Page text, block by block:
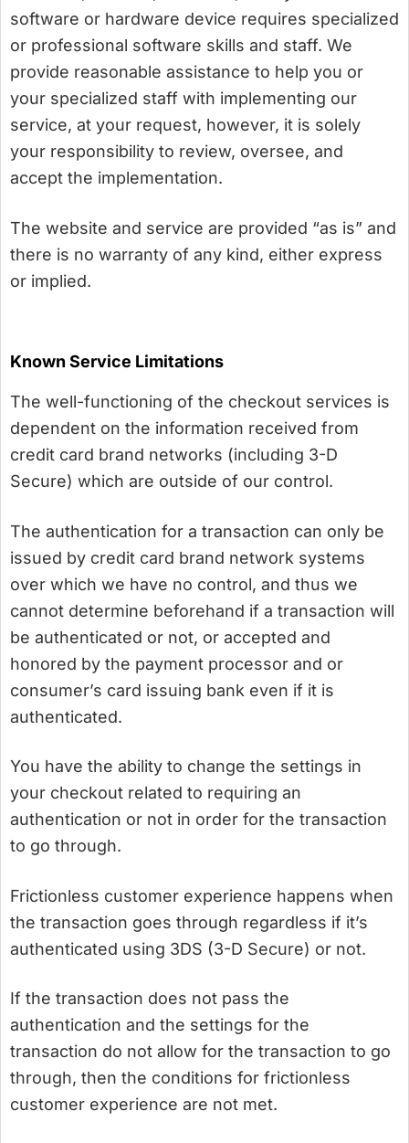
software or hardware device requires specialized
or professional software skills and staff. We
provide reasonable assistance to help you or
your specialized staff with implementing our
service, at your request, however, it is solely
your responsibility to review, oversee, and
accept the implementation.
The website and service are provided “as is” and
there is no warranty of any kind, either express
or implied.
Known Service Limitations
The well-functioning of the checkout services is
dependent on the information received from
credit card brand networks (including 3-D
Secure) which are outside of our control.
The authentication for a transaction can only be
issued by credit card brand network systems
over which we have no control, and thus we
cannot determine beforehand if a transaction will
be authenticated or not, or accepted and
honored by the payment processor and or
consumer’s card issuing bank even if it is
authenticated.
You have the ability to change the settings in
your checkout related to requiring an
authentication or not in order for the transaction
to go through.
Frictionless customer experience happens when
the transaction goes through regardless if it’s
authenticated using 3DS (3-D Secure) or not.
If the transaction does not pass the
authentication and the settings for the
transaction do not allow for the transaction to go
through, then the conditions for frictionless
customer experience are not met.